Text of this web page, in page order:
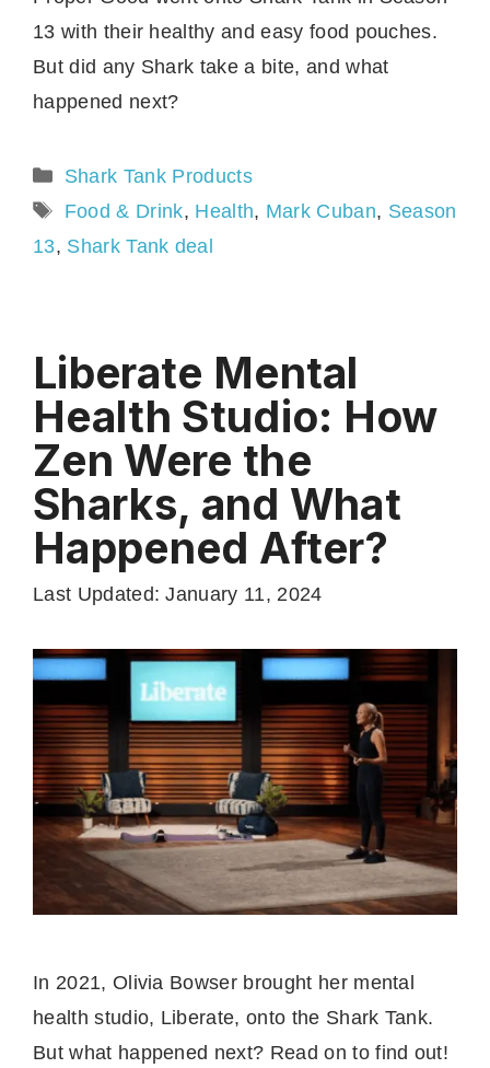
13 with their healthy and easy food pouches.
But did any Shark take a bite, and what
happened next?
Categories
Shark Tank Products
Tags
Food & Drink, Health, Mark Cuban, Season
13, Shark Tank deal
Liberate Mental
Health Studio: How
Zen Were the
Sharks, and What
Happened After?
Last Updated: January 11, 2024
In 2021, Olivia Bowser brought her mental
health studio, Liberate, onto the Shark Tank.
But what happened next? Read on to find out!